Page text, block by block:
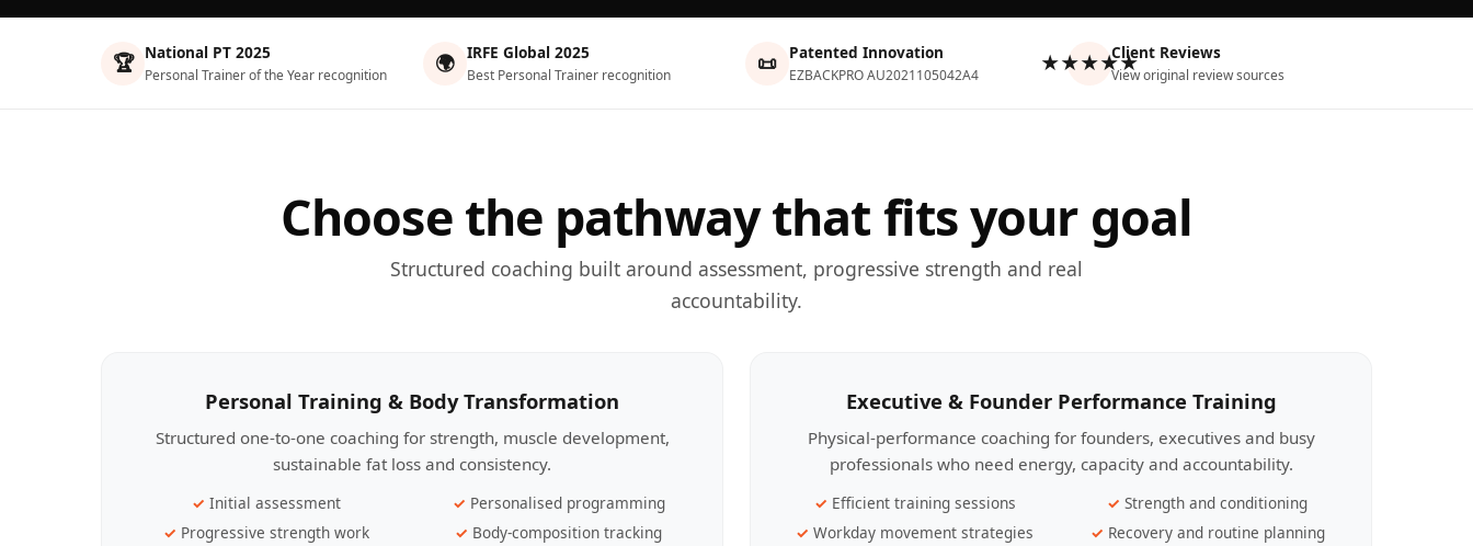
🏆 National PT 2025
Personal Trainer of the Year recognition 🌍 IRFE Global 2025
Best Personal Trainer recognition 📜 Patented Innovation
EZBACKPRO AU2021105042A4 ★★★★★Client Reviews
View original review sources
Choose the pathway that fits your goal
Structured coaching built around assessment, progressive strength and real
accountability.
Personal Training & Body Transformation
Structured one-to-one coaching for strength, muscle development,
sustainable fat loss and consistency.
Initial assessment
Personalised programming
Progressive strength work
Body-composition tracking
Executive & Founder Performance Training
Physical-performance coaching for founders, executives and busy
professionals who need energy, capacity and accountability.
Efficient training sessions
Strength and conditioning
Workday movement strategies
Recovery and routine planning